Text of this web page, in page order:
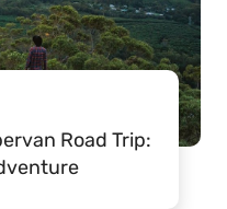
Road Trip: